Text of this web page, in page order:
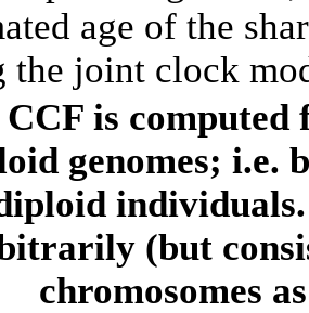
age of the
the joint clock
is computed
genomes; i.e.
individuals.
(but
chromosomes